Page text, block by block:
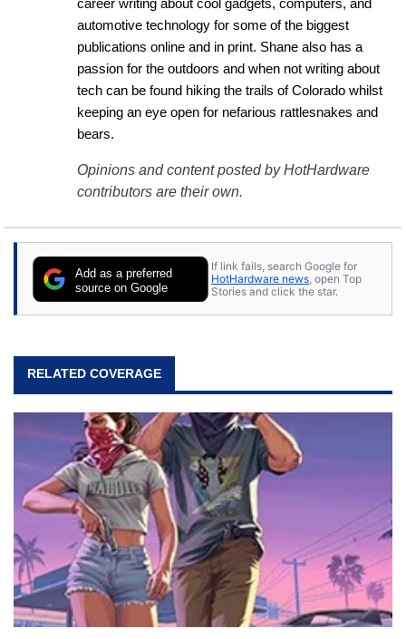
career writing about cool gadgets, computers, and
automotive technology for some of the biggest
publications online and in print. Shane also has a
passion for the outdoors and when not writing about
tech can be found hiking the trails of Colorado whilst
keeping an eye open for nefarious rattlesnakes and
bears.
Opinions and content posted by HotHardware
contributors are their own.
Add as a preferred
source on Google
If link fails, search Google for
HotHardware news , open Top
Stories and click the star.
RELATED COVERAGE